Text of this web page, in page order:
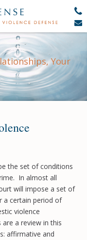
Your
the set of conditions
In almost all
will impose a set of
a certain period of
violence
a review in this
affirmative and